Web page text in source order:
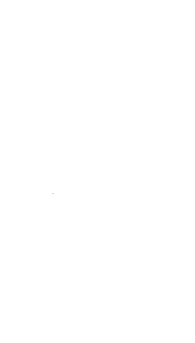
see larger images